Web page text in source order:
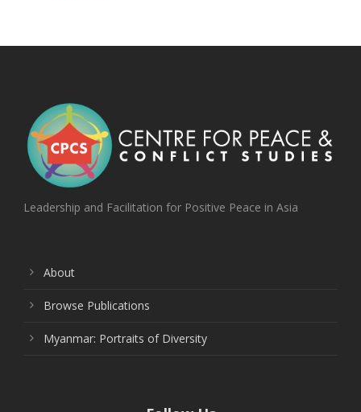
Leadership and Facilitation for Positive Peace in Asia
About
Browse Publications
Myanmar: Portraits of Diversity